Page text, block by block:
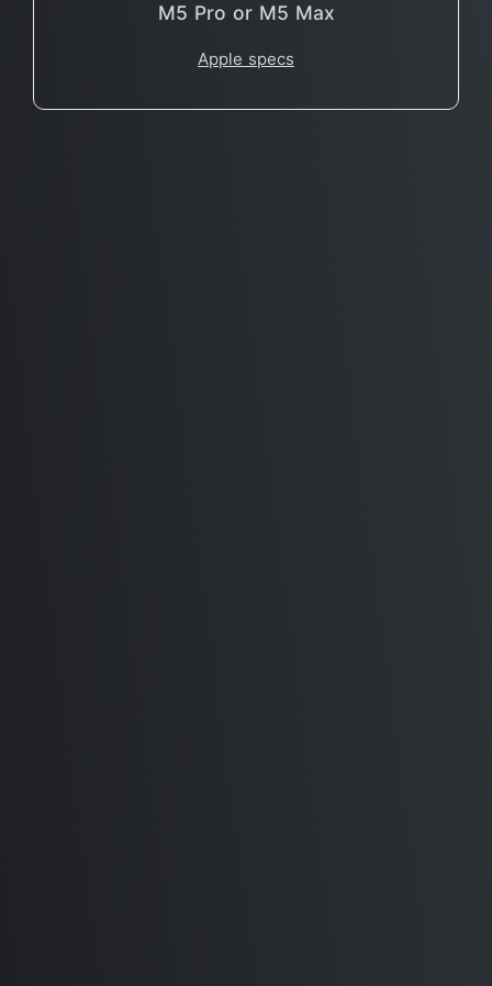
M5 Pro or M5 Max
Apple specs